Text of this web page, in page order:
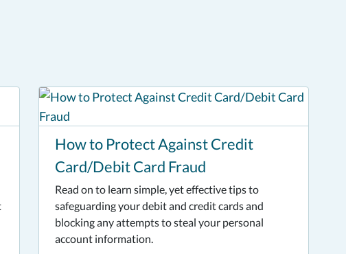
How to Protect Against Credit
Card/Debit Card Fraud
Read on to learn simple, yet effective tips to
safeguarding your debit and credit cards and
blocking any attempts to steal your personal
account information.